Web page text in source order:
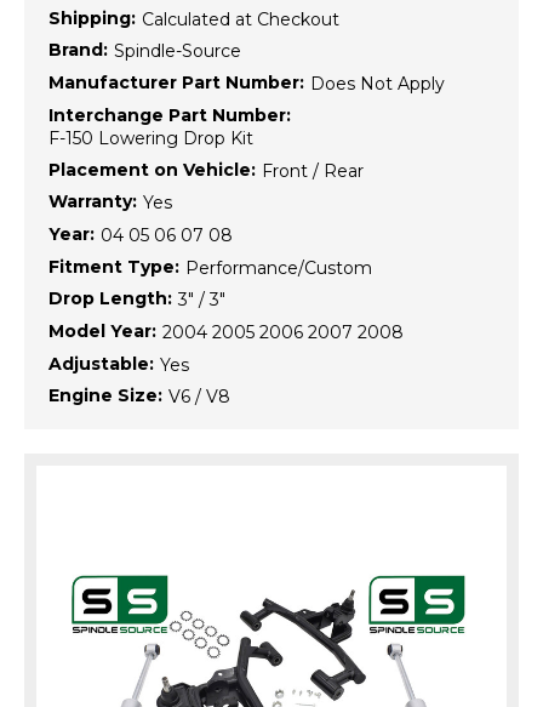
Shipping: Calculated at Checkout
Brand: Spindle-Source
Manufacturer Part Number: Does Not Apply
Interchange Part Number:
F-150 Lowering Drop Kit
Placement on Vehicle: Front / Rear
Warranty: Yes
Year: 04 05 06 07 08
Fitment Type: Performance/Custom
Drop Length: 3" / 3"
Model Year: 2004 2005 2006 2007 2008
Adjustable: Yes
Engine Size: V6 / V8